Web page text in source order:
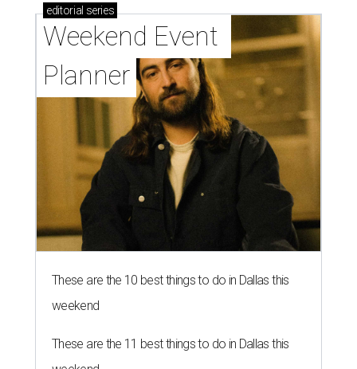
editorial series
Weekend Event
Planner
These are the 10 best things to do in Dallas this
weekend
These are the 11 best things to do in Dallas this